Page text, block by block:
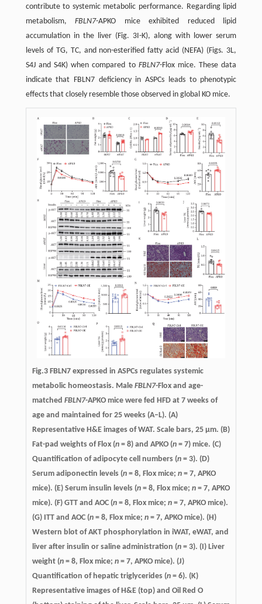
contribute to systemic metabolic performance. Regarding lipid
metabolism,FBLN7-APKO mice exhibited reduced lipid
accumulation in the liver (Fig. 3I-K), along with lower serum
levels of TG, TC, and non-esterified fatty acid (NEFA) (Figs. 3L,
S4J and S4K) when compared to FBLN7-Flox mice. These data
indicate that FBLN7 deficiency in ASPCs leads to phenotypic
effects that closely resemble those observed in global KO mice.
Fig.3 FBLN7 expressed in ASPCs regulates systemic
metabolic homeostasis. Male FBLN7-Flox and age-
matched FBLN7-APKO mice were fed HFD at 7 weeks of
age and maintained for 25 weeks (A–L). (A)
Representative H&E images of WAT. Scale bars, 25 µm. (B)
Fat-pad weights of Flox (n = 8) and APKO (n = 7) mice. (C)
Quantification of adipocyte cell numbers (n = 3). (D)
Serum adiponectin levels (n = 8, Flox mice; n = 7, APKO
mice). (E) Serum insulin levels (n = 8, Flox mice; n = 7, APKO
mice). (F) GTT and AOC (n = 8, Flox mice; n = 7, APKO mice).
(G) ITT and AOC (n = 8, Flox mice; n = 7, APKO mice). (H)
Western blot of AKT phosphorylation in iWAT, eWAT, and
liver after insulin or saline administration (n = 3). (I) Liver
weight (n = 8, Flox mice; n = 7, APKO mice). (J)
Quantification of hepatic triglycerides (n = 6). (K)
Representative images of H&E (top) and Oil Red O